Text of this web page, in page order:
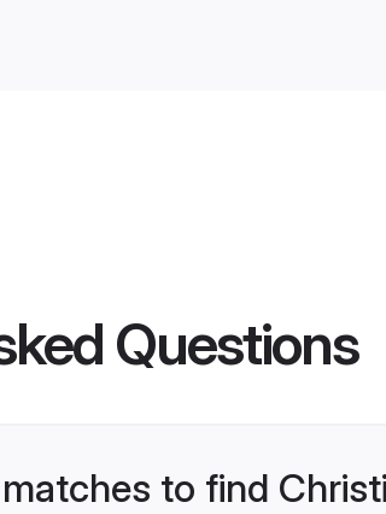
Questions
to find